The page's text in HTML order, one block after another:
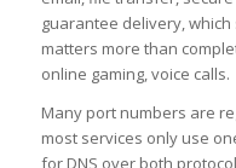
guarantee delivery,
matters more than
online gaming, voice calls.
Many port numbers are
most services only use
for DNS over both